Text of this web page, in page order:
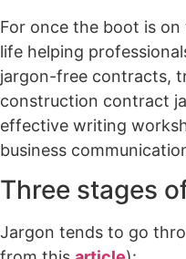
For once the boot is
life helping
jargon-free contracts,
construction contract
effective writing
business
Three stages
Jargon tends to go